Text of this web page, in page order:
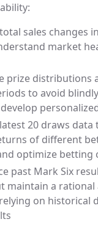
sales changes
market
prize distributions
to avoid
20 draws data
of different
optimize betting
past Mark Six
maintain a
on historical